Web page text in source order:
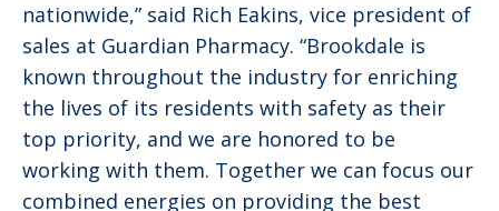
nationwide,” said Rich Eakins, vice president of
sales at Guardian Pharmacy. “Brookdale is
known throughout the industry for enriching
the lives of its residents with safety as their
top priority, and we are honored to be
working with them. Together we can focus our
combined energies on providing the best